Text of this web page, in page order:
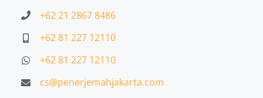
+62 21 2867 8486
+62 81 227 12110
+62 81 227 12110
cs@penerjemahjakarta.com